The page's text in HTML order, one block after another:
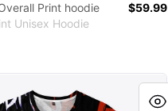
Print hoodie
Unisex Hoodie
$59.99